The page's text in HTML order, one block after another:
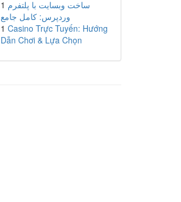
1 ساخت وبسایت با پلتفرم
وردپرس: کامل جامع
1 Casino Trực Tuyến: Hướng
Dẫn Chơi & Lựa Chọn